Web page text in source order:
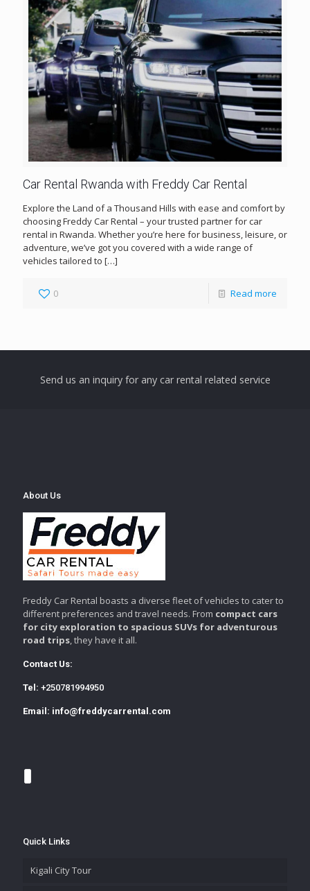
Car Rental Rwanda with Freddy Car Rental
Explore the Land of a Thousand Hills with ease and comfort by
choosing Freddy Car Rental – your trusted partner for car
rental in Rwanda. Whether you’re here for business, leisure, or
adventure, we’ve got you covered with a wide range of
vehicles tailored to […]
0 Read more
Send us an inquiry for any car rental related service
About Us
Freddy Car Rental boasts a diverse fleet of vehicles to cater to
different preferences and travel needs. From compact cars
for city exploration to spacious SUVs for adventurous
road trips, they have it all.
Contact Us:
Tel: +250781994950
Email: info@freddycarrental.com
Quick Links
Kigali City Tour